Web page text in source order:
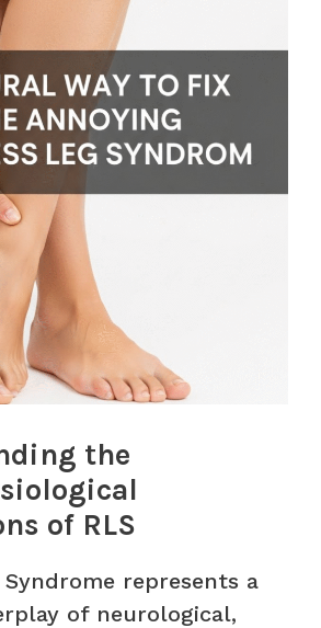
the
of RLS
Syndrome represents a
of neurological,